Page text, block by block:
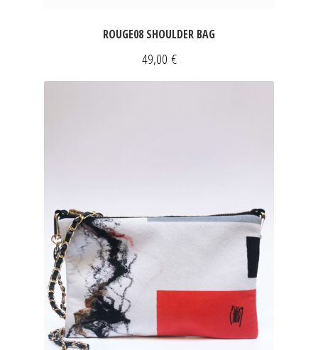
ROUGE08 SHOULDER BAG
49,00 €